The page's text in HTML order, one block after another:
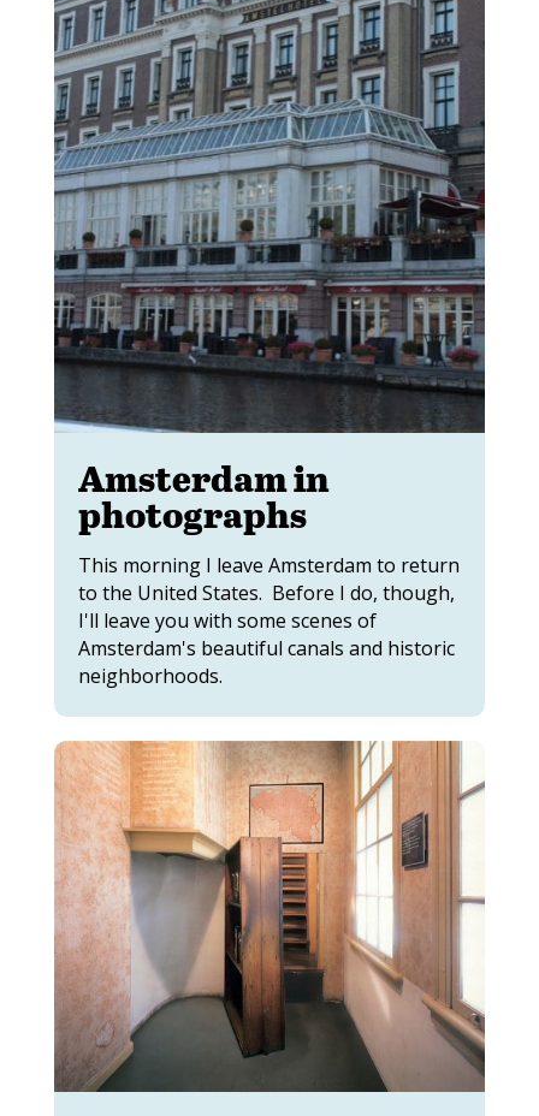
Amsterdam in
photographs
This morning I leave Amsterdam to return
to the United States. Before I do, though,
I'll leave you with some scenes of
Amsterdam's beautiful canals and historic
neighborhoods.